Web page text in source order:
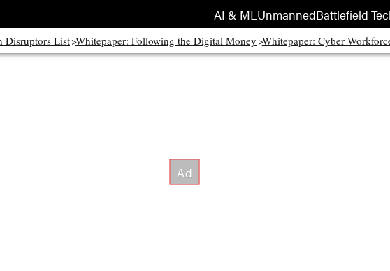
AI & ML UnmannedBattlefield
Disruptors List Whitepaper: Following the Digital Money Whitepaper: Cyber